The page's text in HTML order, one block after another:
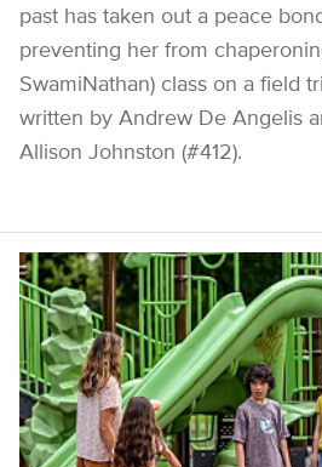
past has taken out a peace
preventing her from
SwamiNathan) class on a field
written by Andrew De Angelis
Allison Johnston (#412).